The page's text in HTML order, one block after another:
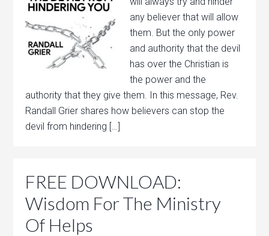
any believer that will allow
them. But the only power
and authority that the devil
has over the Christian is
the power and the
authority that they give them. In this message, Rev.
Randall Grier shares how believers can stop the
devil from hindering […]
FREE DOWNLOAD:
Wisdom For The Ministry
Of Helps